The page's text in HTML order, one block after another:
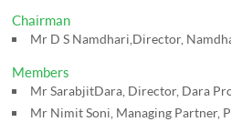
Chairman
Mr D S Namdhari,Director,
Members
Mr SarabjitDara, Director, Dara
Mr Nimit Soni, Managing Partner,